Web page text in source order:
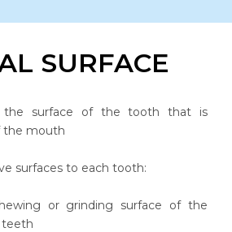
SURFACE
the surface of the tooth that is
the mouth
surfaces to each tooth:
or grinding surface of the
teeth